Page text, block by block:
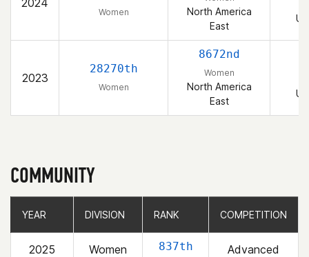
2024
Women
North America
East
2023
28270th
Women
8672nd
Women
North America
East
COMMUNITY
YEAR DIVISION RANK COMPETITION
2025 Women 837th Advanced
YEAR DIVISION RANK COMPETITION